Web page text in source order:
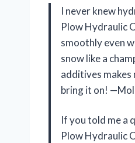
I never knew
Plow Hydraulic
smoothly even
snow like a
additives makes
bring it on!
If you told me a
Plow Hydraulic